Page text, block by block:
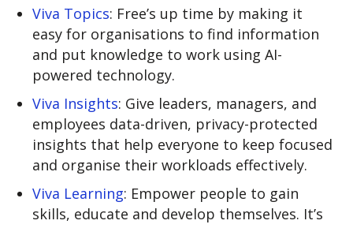
Viva Topics: Free’s up time by making it
easy for organisations to find information
and put knowledge to work using AI-
powered technology.
Viva Insights: Give leaders, managers, and
employees data-driven, privacy-protected
insights that help everyone to keep focused
and organise their workloads effectively.
Viva Learning: Empower people to gain
skills, educate and develop themselves. It’s